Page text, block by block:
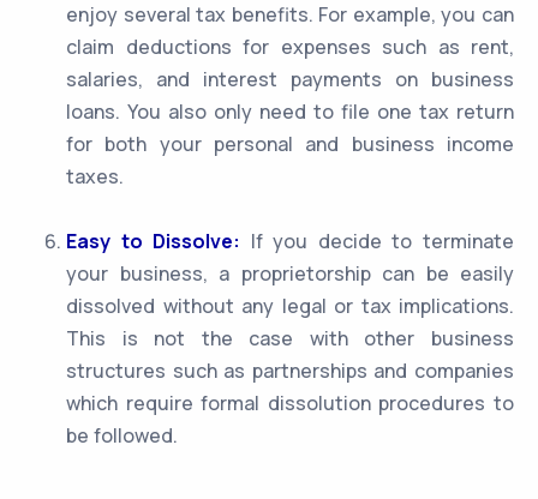
enjoy several tax benefits. For example, you can
claim deductions for expenses such as rent,
salaries, and interest payments on business
loans. You also only need to file one tax return
for both your personal and business income
taxes.
Easy to Dissolve: If you decide to terminate
your business, a proprietorship can be easily
dissolved without any legal or tax implications.
This is not the case with other business
structures such as partnerships and companies
which require formal dissolution procedures to
be followed.